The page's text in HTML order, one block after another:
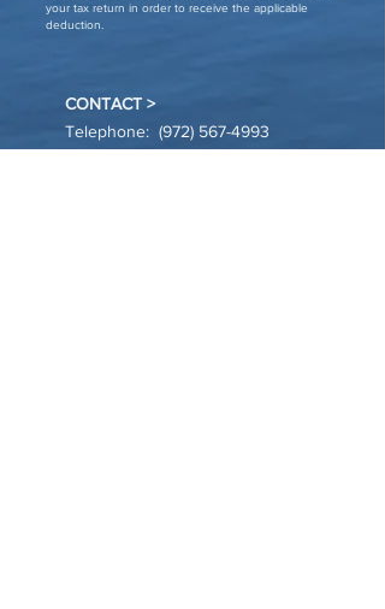
your tax return in order to receive the applicable
deduction.
CONTACT >
Telephone: (972) 567-4993